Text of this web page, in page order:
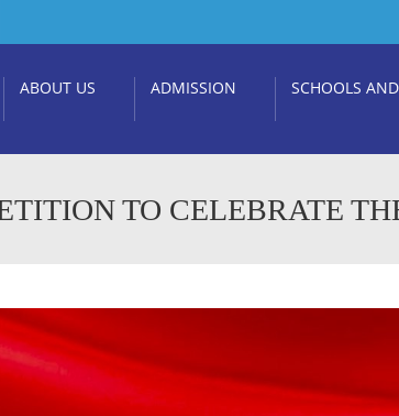
ABOUT US ADMISSION SCHOOLS
TO CELEBRATE